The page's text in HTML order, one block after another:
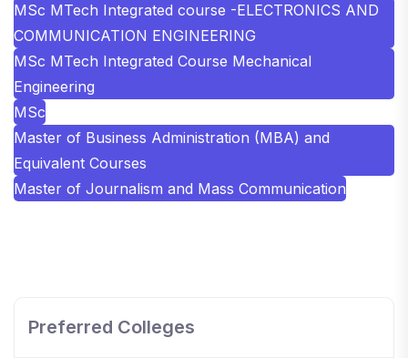
MSc MTech Integrated course -ELECTRONICS AND
COMMUNICATION ENGINEERING
MSc MTech Integrated Course Mechanical
Engineering
MSc
Master of Business Administration (MBA) and
Equivalent Courses
Master of Journalism and Mass Communication
Preferred Colleges
📍 NH-58, Modipuram, Meerut, Uttar Pradesh 250110